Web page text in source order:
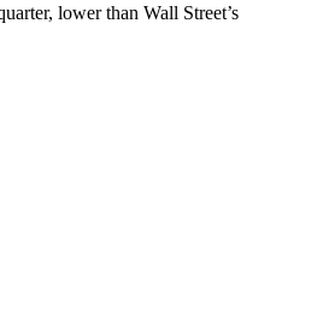
lower than Wall Street’s